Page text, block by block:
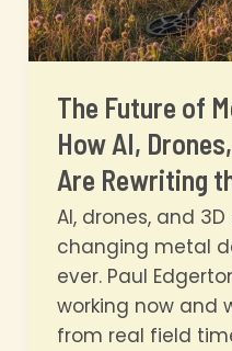
The Future of
How AI,
Are Rewriting
AI, drones, and
changing metal
ever. Paul
working now and
from real field